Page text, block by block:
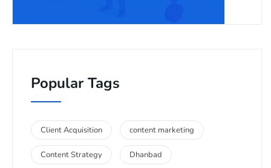
Popular Tags
Client Acquisition content marketing
Content Strategy Dhanbad